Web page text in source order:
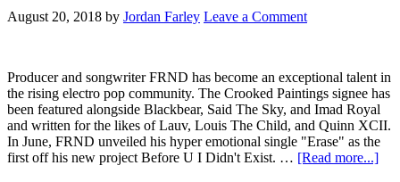
August 20, 2018 by Jordan Farley Leave a Comment
Producer and songwriter FRND has become an exceptional talent in
the rising electro pop community. The Crooked Paintings signee has
been featured alongside Blackbear, Said The Sky, and Imad Royal
and written for the likes of Lauv, Louis The Child, and Quinn XCII.
In June, FRND unveiled his hyper emotional single "Erase" as the
first off his new project Before U I Didn't Exist. … [Read more...]